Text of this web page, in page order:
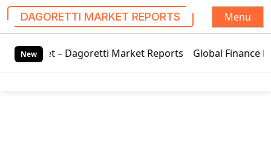
DAGORETTI MARKET REPORTS
Menu
New
Dagoretti Market Reports Global Finance Lease Market